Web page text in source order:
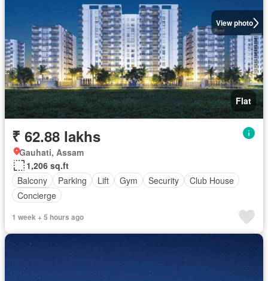
View photo
Flat
₹ 62.88 lakhs
Gauhati, Assam
1,206 sq.ft
Balcony
Parking Lift Gym Security
Club House
Concierge
1 week + 5 hours ago